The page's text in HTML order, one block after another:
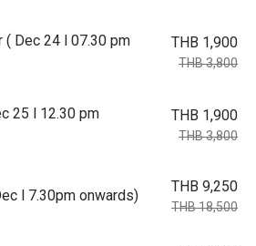
( Dec 24 l 07.30 pm
THB 1,900
THB 3,800
25 l 12.30 pm
THB 1,900
THB 3,800
l 7.30pm onwards)
THB 9,250
THB 18,500